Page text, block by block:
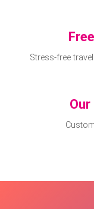
Stress-free